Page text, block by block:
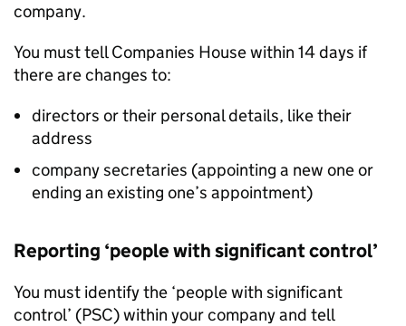
company.
You must tell Companies House within 14 days if
there are changes to:
directors or their personal details, like their
address
company secretaries (appointing a new one or
ending an existing one’s appointment)
Reporting ‘people with significant control’
You must identify the ‘people with significant
control’ (PSC) within your company and tell